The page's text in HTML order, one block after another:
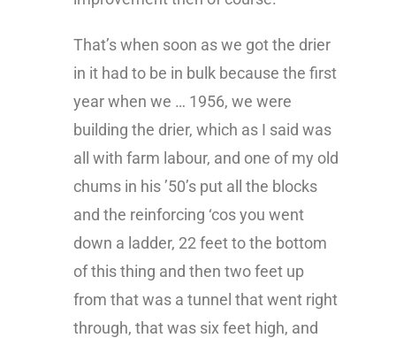
That’s when soon as we got the drier
in it had to be in bulk because the first
year when we … 1956, we were
building the drier, which as I said was
all with farm labour, and one of my old
chums in his ’50’s put all the blocks
and the reinforcing ‘cos you went
down a ladder, 22 feet to the bottom
of this thing and then two feet up
from that was a tunnel that went right
through, that was six feet high, and